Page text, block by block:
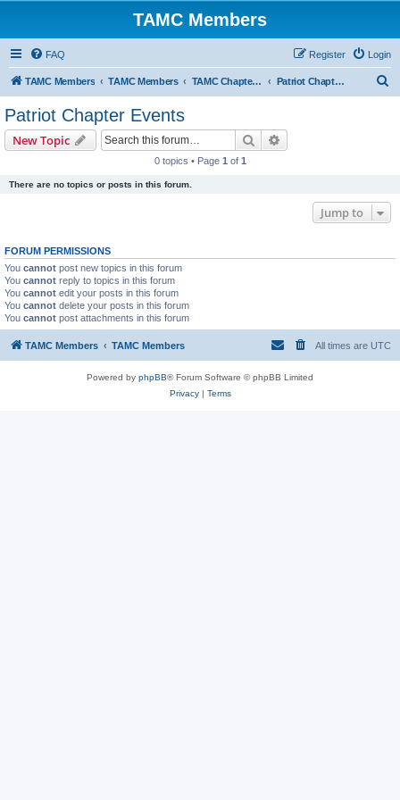
TAMC Members
FAQ Login
Register
TAMC Members TAMC Members TAMC Chapter Events Patriot Chapter Events
Patriot Chapter Events
New Topic Search
0 topics • Page 1 of 1
There are no topics or posts in this forum.
Jump to
FORUM PERMISSIONS
You cannot post new topics in this forum
You cannot reply to topics in this forum
You cannot edit your posts in this forum
You cannot delete your posts in this forum
You cannot post attachments in this forum
TAMC Members TAMC Members All times are UTC
Powered by phpBB® Forum Software © phpBB Limited
Privacy| Terms